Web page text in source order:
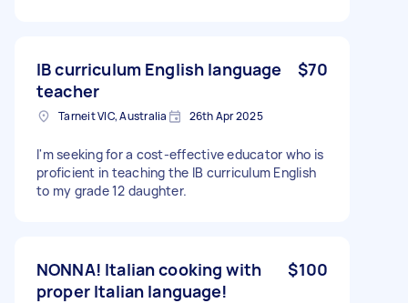
IB curriculum English language
teacher
$70
Tarneit VIC, Australia 26th Apr 2025
I'm seeking for a cost-effective educator who is
proficient in teaching the IB curriculum English
to my grade 12 daughter.
NONNA! Italian cooking with
proper Italian language!
$100